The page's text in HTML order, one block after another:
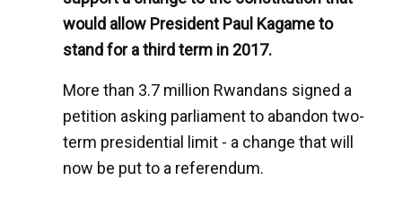
would allow President Paul Kagame to
stand for a third term in 2017.
More than 3.7 million Rwandans signed a
petition asking parliament to abandon two-
term presidential limit - a change that will
now be put to a referendum.